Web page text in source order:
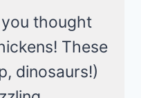
thought
These
dinosaurs!)